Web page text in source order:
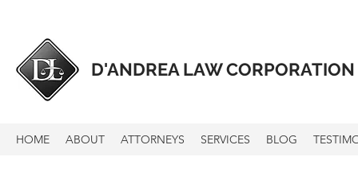
D'ANDREA LAW CORPORATION
HOME ABOUT ATTORNEYS SERVICES BLOG